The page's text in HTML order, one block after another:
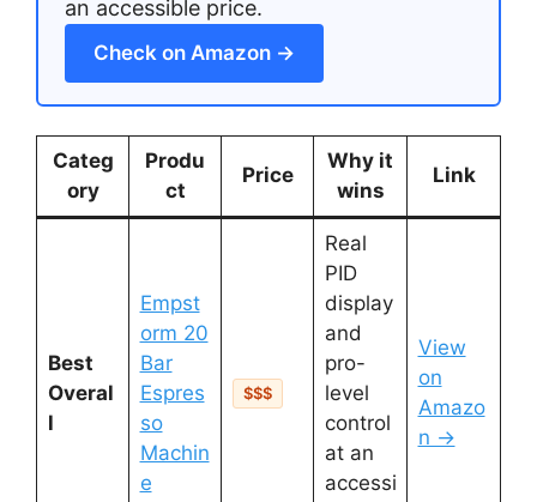
an accessible price.
Check on Amazon →
Categ
ory
Produ
ct
Price
Why it
wins
Link
Best
Overal
l
Empst
orm 20
Bar
Espres
so
Machin
e
$$$
Real
PID
display
and
pro-
level
control
at an
accessi
View
on
Amazo
n →